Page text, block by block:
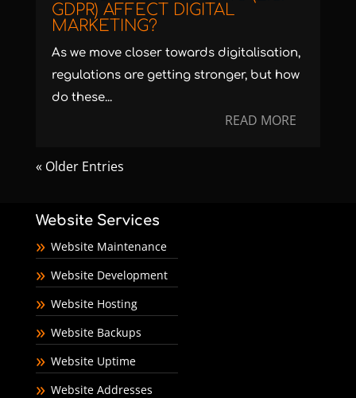
GDPR) AFFECT DIGITAL
MARKETING?
As we move closer towards digitalisation,
regulations are getting stronger, but how
do these...
READ MORE
« Older Entries
Website Services
Website Maintenance
Website Development
Website Hosting
Website Backups
Website Uptime
Website Addresses